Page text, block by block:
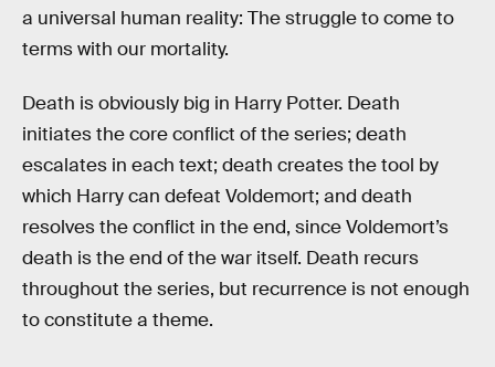
a universal human reality: The struggle to come to
terms with our mortality.
Death is obviously big in Harry Potter. Death
initiates the core conflict of the series; death
escalates in each text; death creates the tool by
which Harry can defeat Voldemort; and death
resolves the conflict in the end, since Voldemort’s
death is the end of the war itself. Death recurs
throughout the series, but recurrence is not enough
to constitute a theme.